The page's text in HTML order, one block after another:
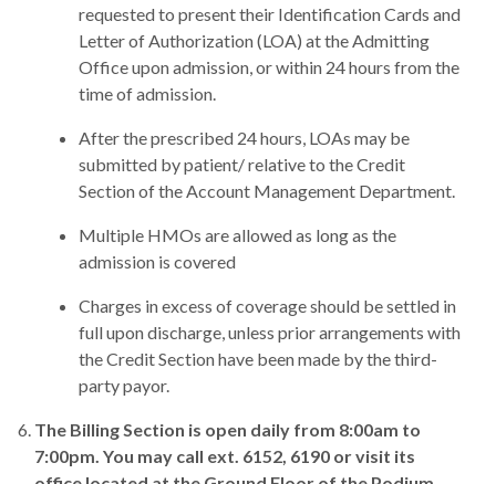
requested to present their Identification Cards and
Letter of Authorization (LOA) at the Admitting
Office upon admission, or within 24 hours from the
time of admission.
After the prescribed 24 hours, LOAs may be
submitted by patient/ relative to the Credit
Section of the Account Management Department.
Multiple HMOs are allowed as long as the
admission is covered
Charges in excess of coverage should be settled in
full upon discharge, unless prior arrangements with
the Credit Section have been made by the third-
party payor.
The Billing Section is open daily from 8:00am to
7:00pm. You may call ext. 6152, 6190 or visit its